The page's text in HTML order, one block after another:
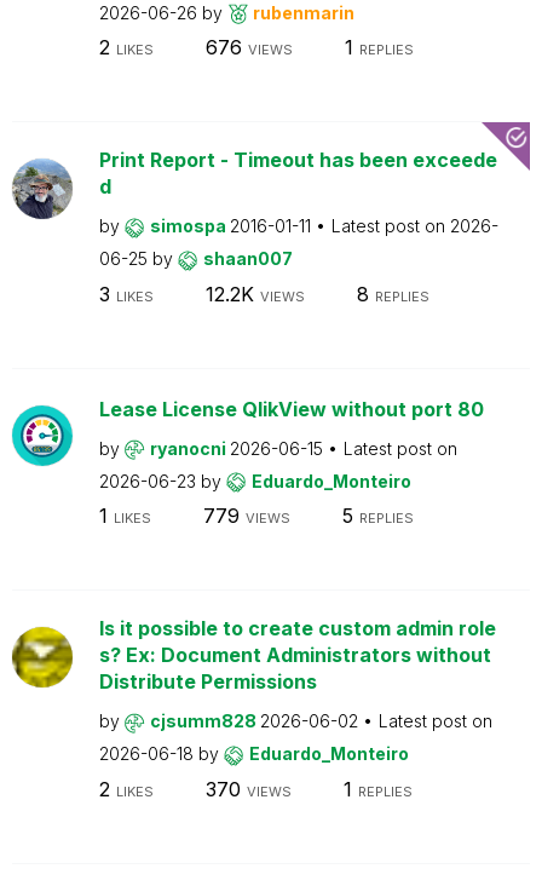
2026-06-26 by rubenmarin
2 LIKES 676 VIEWS 1 REPLIES
Print Report - Timeout has been exceede
d
by simospa 2016-01-11 Latest post on 2026-
06-25 by shaan007
3 LIKES 12.2K VIEWS 8 REPLIES
Lease License QlikView without port 80
by ryanocni 2026-06-15
Latest post on
2026-06-23 by Eduardo_Monteiro
1 LIKES 779 VIEWS 5 REPLIES
Is it possible to create custom admin role
s? Ex: Document Administrators without
Distribute Permissions
by cjsumm828 2026-06-02
Latest post on
2026-06-18 by Eduardo_Monteiro
2 LIKES 370 VIEWS 1 REPLIES